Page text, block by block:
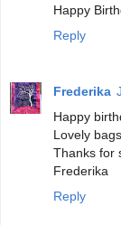
Happy
Reply
Frederika
Happy
Lovely bags.
Thanks for
Frederika
Reply